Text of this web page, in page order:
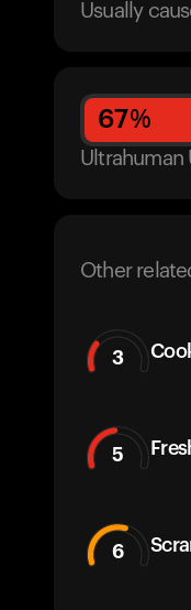
Usually
67%
Ultrahuman
Other
3
5
6